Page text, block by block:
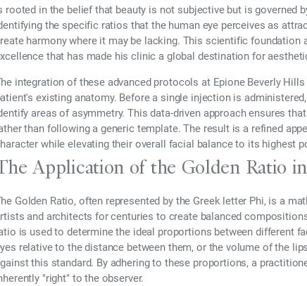
rooted in the belief that beauty is not subjective but is governed
the specific ratios that the human eye perceives as
harmony where it may be lacking. This scientific
that has made his clinic a global destination for
integration of these advanced protocols at Epione Beverly
existing anatomy. Before a single injection is
areas of asymmetry. This data-driven approach ensures
than following a generic template. The result is a refined
while elevating their overall facial balance to its highest
Application of the Golden Ratio
Golden Ratio, often represented by the Greek letter Phi, is a
and architects for centuries to create balanced
is used to determine the ideal proportions between different
relative to the distance between them, or the volume of the
this standard. By adhering to these proportions, a
"right" to the observer.